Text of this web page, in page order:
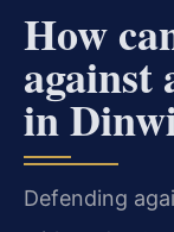
How
against
in
Defending